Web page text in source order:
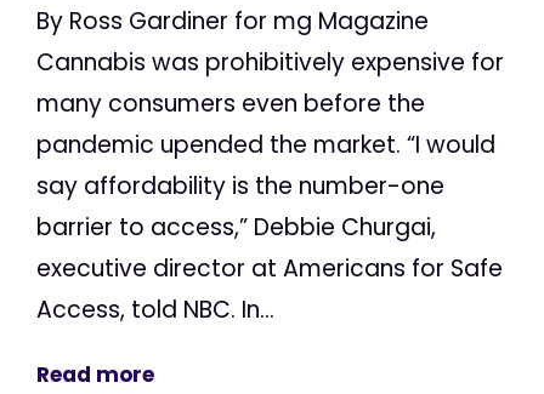
By Ross Gardiner for mg Magazine
Cannabis was prohibitively expensive for
many consumers even before the
pandemic upended the market. “I would
say affordability is the number-one
barrier to access,” Debbie Churgai,
executive director at Americans for Safe
Access, told NBC. In...
Read more